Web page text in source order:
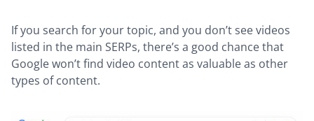
If you search for your topic, and you don’t see videos
listed in the main SERPs, there’s a good chance that
Google won’t find video content as valuable as other
types of content.